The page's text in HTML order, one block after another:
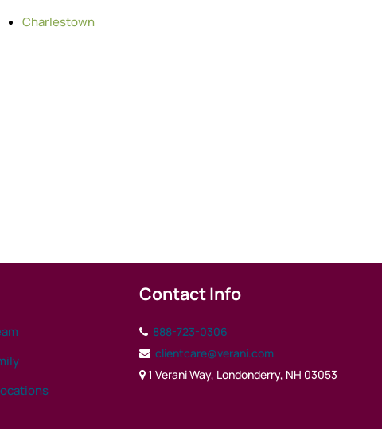
Charlestown
Contact Info
888-723-0306
clientcare@verani.com
1 Verani Way, Londonderry, NH 03053